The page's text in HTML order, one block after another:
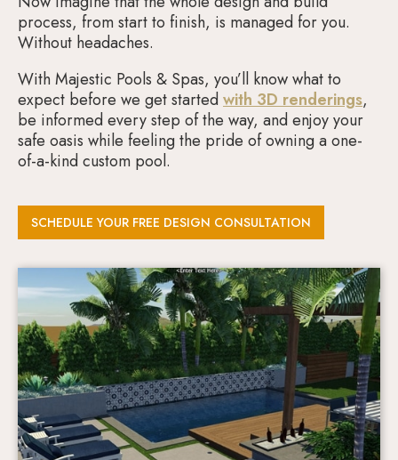
process, from start to finish, is managed for you.
Without headaches.
With Majestic Pools & Spas, you’ll know what to
expect before we get startedwith 3D renderings,
be informed every step of the way, and enjoy your
safe oasis while feeling the pride of owning a one-
of-a-kind custom pool.
SCHEDULE YOUR FREE DESIGN CONSULTATION